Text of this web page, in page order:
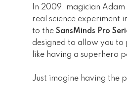
In 2009, magician
real science experiment
to the SansMinds Pro
designed to allow you to
like having a superhero
Just imagine having the